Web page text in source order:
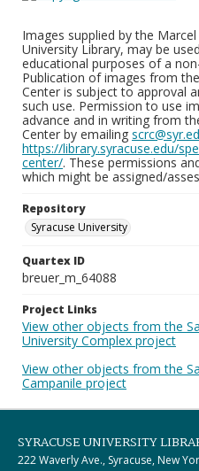
Images supplied by the
University Library, may be
educational purposes of a
Publication of images from
Center is subject to approval
such use. Permission to use
advance and in writing from
Center by emailing
https://library.syracuse.edu/
center/. These permissions
which might be assigned/
Repository
Syracuse University
Quartex ID
breuer_m_64088
Project Links
View other objects from the
University Complex project
View other objects from the
Campanile project
SYRACUSE UNIVERSITY
222 Waverly Ave., Syracuse, New